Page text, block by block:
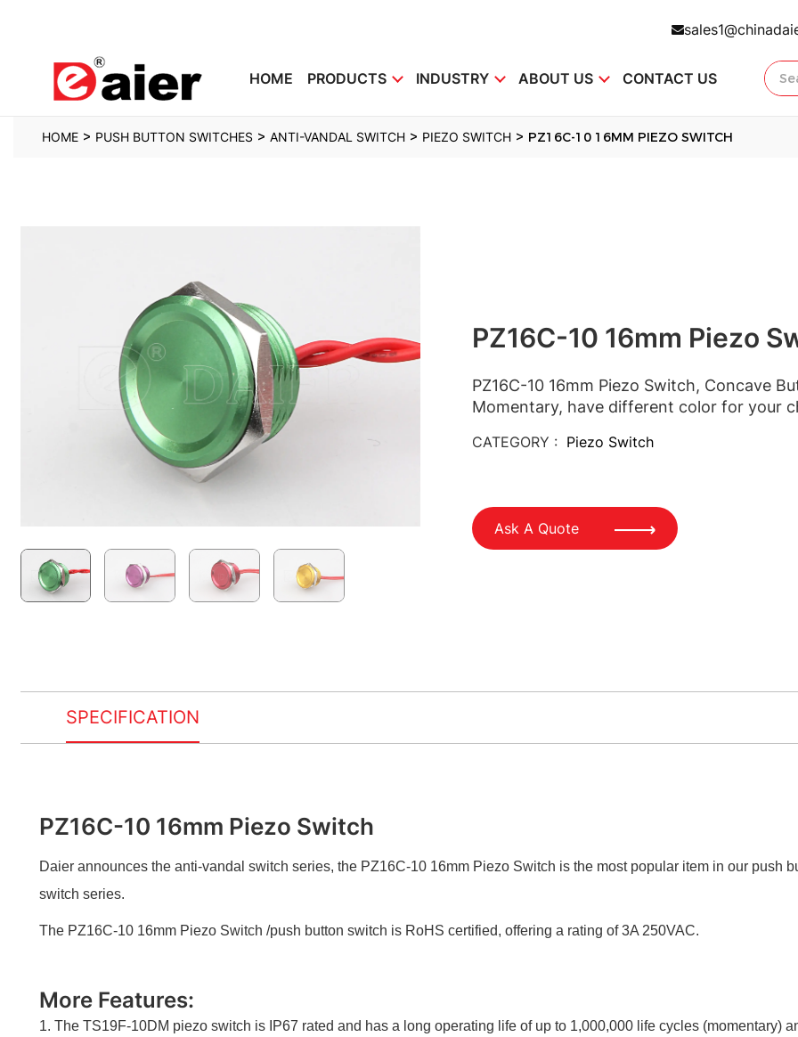
HOME PRODUCTS INDUSTRY ABOUT US CONTACT US
HOME > PUSH BUTTON SWITCHES > ANTI-VANDAL SWITCH > PIEZO SWITCH > PZ16C-10 16MM PIEZO SWITCH
PZ16C-10 16mm Piezo
PZ16C-10 16mm Piezo Switch, Concave
Momentary, have different color for your
CATEGORY : Piezo Switch
Ask A Quote
SPECIFICATION
PZ16C-10 16mm Piezo Switch
Daier announces the anti-vandal switch series, the PZ16C-10 16mm Piezo Switch is the most popular item in our push
switch series.
The PZ16C-10 16mm Piezo Switch /push button switch is RoHS certified, offering a rating of 3A 250VAC.
More Features:
1. The TS19F-10DM piezo switch is IP67 rated and has a long operating life of up to 1,000,000 life cycles (momentary)